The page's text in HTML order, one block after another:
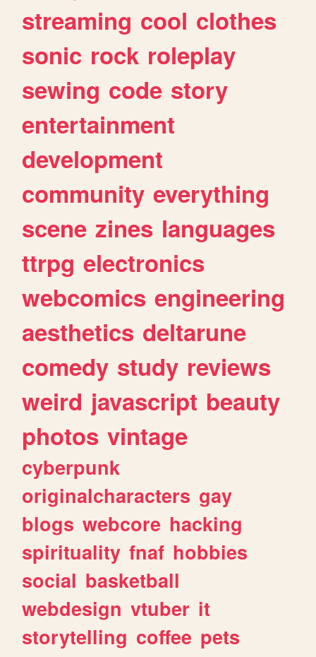
streaming cool clothes
sonic rock roleplay
sewing code story
entertainment
development
community everything
scene zines languages
ttrpg electronics
webcomics engineering
aesthetics deltarune
comedy study reviews
weird javascript beauty
photos vintage
cyberpunk
originalcharacters gay
blogs webcore hacking
spirituality fnaf hobbies
social basketball
webdesign vtuber it
storytelling coffee pets